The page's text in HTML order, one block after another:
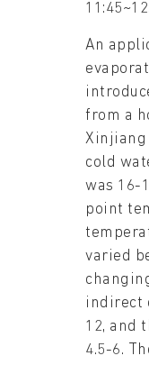
An
from a
Xinjiang
cold
was 16-
point
varied
indirect
12, and
4.5-6.